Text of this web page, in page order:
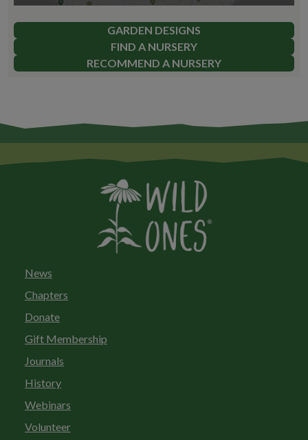
GARDEN DESIGNS
FIND A NURSERY
RECOMMEND A NURSERY
News
Chapters
Donate
Gift Membership
Journals
History
Webinars
Volunteer